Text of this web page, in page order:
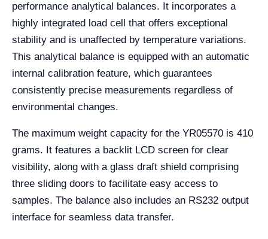
performance analytical balances. It incorporates a
highly integrated load cell that offers exceptional
stability and is unaffected by temperature variations.
This analytical balance is equipped with an automatic
internal calibration feature, which guarantees
consistently precise measurements regardless of
environmental changes.
The maximum weight capacity for the YR05570 is 410
grams. It features a backlit LCD screen for clear
visibility, along with a glass draft shield comprising
three sliding doors to facilitate easy access to
samples. The balance also includes an RS232 output
interface for seamless data transfer.